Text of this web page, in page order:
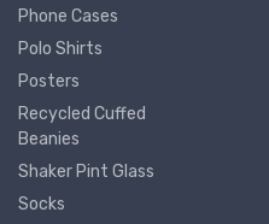
Phone Cases
Polo Shirts
Posters
Recycled Cuffed
Beanies
Shaker Pint Glass
Socks